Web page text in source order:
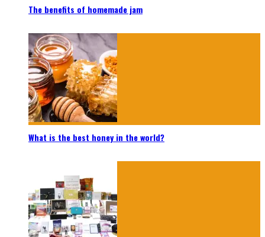
The benefits of homemade jam
What is the best honey in the world?